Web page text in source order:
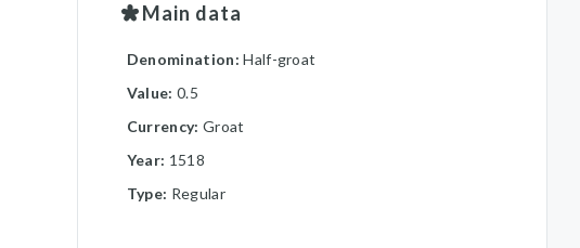
Main data
Denomination:Half-groat
Value: 0.5
Currency: Groat
Year: 1518
Type: Regular